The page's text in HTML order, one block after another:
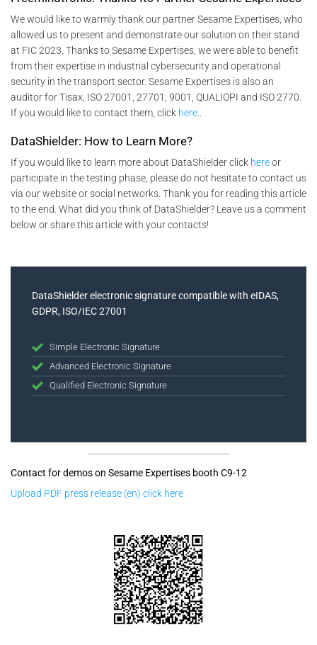
We would like to warmly thank our partner Sesame Expertises, who
allowed us to present and demonstrate our solution on their stand
at FIC 2023. Thanks to Sesame Expertises, we were able to benefit
from their expertise in industrial cybersecurity and operational
security in the transport sector. Sesame Expertises is also an
auditor for Tisax, ISO 27001, 27701, 9001, QUALIOPI and ISO 2770.
If you would like to contact them, click here..
DataShielder: How to Learn More?
If you would like to learn more about DataShielder click hereor
participate in the testing phase, please do not hesitate to contact us
via our website or social networks. Thank you for reading this article
to the end. What did you think of DataShielder? Leave us a comment
below or share this article with your contacts!
DataShielder electronic signature compatible with eIDAS,
GDPR, ISO/IEC 27001
Simple Electronic Signature
Advanced Electronic Signature
Qualified Electronic Signature
Contact for demos on Sesame Expertises booth C9-12
Upload PDF press release (en) click here